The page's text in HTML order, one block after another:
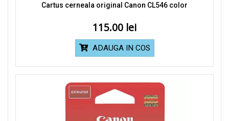
Cartus cerneala original Canon CL546 color
115.00
ADAUGA IN COS